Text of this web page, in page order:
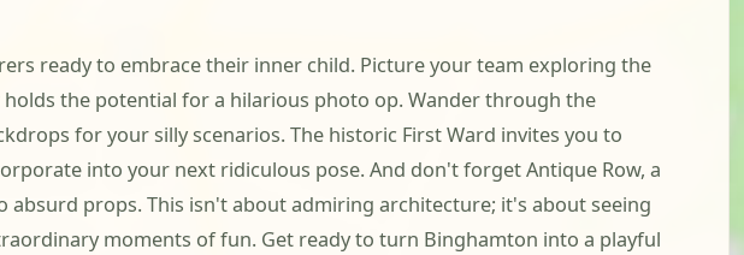
ready to embrace their inner child. Picture your team exploring the
the potential for a hilarious photo op. Wander through the
for your silly scenarios. The historic First Ward invites you to
into your next ridiculous pose. And don't forget Antique Row, a
props. This isn't about admiring architecture; it's about seeing
moments of fun. Get ready to turn Binghamton into a playful